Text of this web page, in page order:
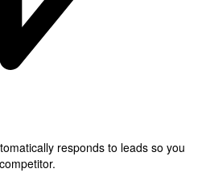
responds to leads so you